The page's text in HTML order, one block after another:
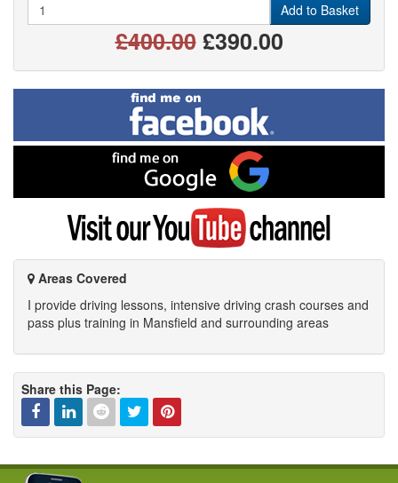
Add to Basket
£400.00 £390.00
Find
me
on
Facebook
me
on
Google
Visit
YouTube
channel
Areas Covered
I provide driving lessons, intensive driving crash courses and
pass plus training in Mansfield and surrounding areas
Share this Page:
Facebook
LinkedRedditTwitterPinterest